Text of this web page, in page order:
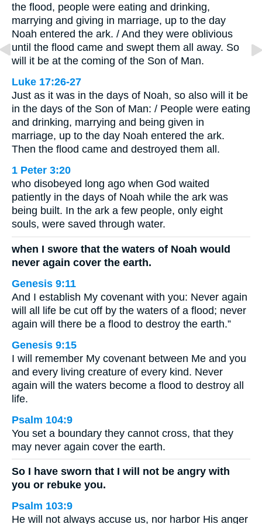
the flood, people were eating and drinking,
marrying and giving in marriage, up to the day
Noah entered the ark. / And they were oblivious
until the flood came and swept them all away. So
will it be at the coming of the Son of Man.
Luke 17:26-27
Just as it was in the days of Noah, so also will it be
in the days of the Son of Man: / People were eating
and drinking, marrying and being given in
marriage, up to the day Noah entered the ark.
Then the flood came and destroyed them all.
1 Peter 3:20
who disobeyed long ago when God waited
patiently in the days of Noah while the ark was
being built. In the ark a few people, only eight
souls, were saved through water.
when I swore that the waters of Noah would
never again cover the earth.
Genesis 9:11
And I establish My covenant with you: Never again
will all life be cut off by the waters of a flood; never
again will there be a flood to destroy the earth.”
Genesis 9:15
I will remember My covenant between Me and you
and every living creature of every kind. Never
again will the waters become a flood to destroy all
life.
Psalm 104:9
You set a boundary they cannot cross, that they
may never again cover the earth.
So I have sworn that I will not be angry with
you or rebuke you.
Psalm 103:9
He will not always accuse us, nor harbor His anger